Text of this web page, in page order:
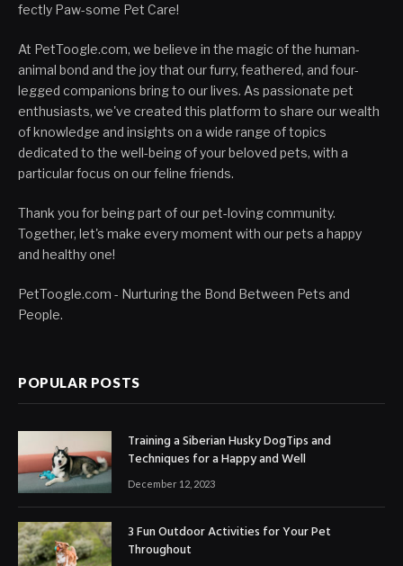
fectly Paw-some Pet Care!
At PetToogle.com, we believe in the magic of the human-
animal bond and the joy that our furry, feathered, and four-
legged companions bring to our lives. As passionate pet
enthusiasts, we've created this platform to share our wealth
of knowledge and insights on a wide range of topics
dedicated to the well-being of your beloved pets, with a
particular focus on our feline friends.
Thank you for being part of our pet-loving community.
Together, let's make every moment with our pets a happy
and healthy one!
PetToogle.com - Nurturing the Bond Between Pets and
People.
POPULAR POSTS
Training a Siberian Husky DogTips and
Techniques for a Happy and Well
December 12, 2023
3 Fun Outdoor Activities for Your Pet
Throughout